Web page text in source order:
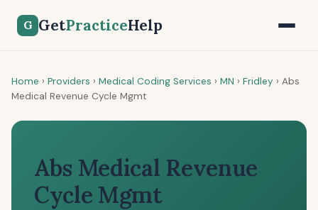
G GetPracticeHelp
Home › Providers › Medical Coding Services › MN › Fridley › Abs
Medical Revenue Cycle Mgmt
Abs Medical Revenue
Cycle Mgmt